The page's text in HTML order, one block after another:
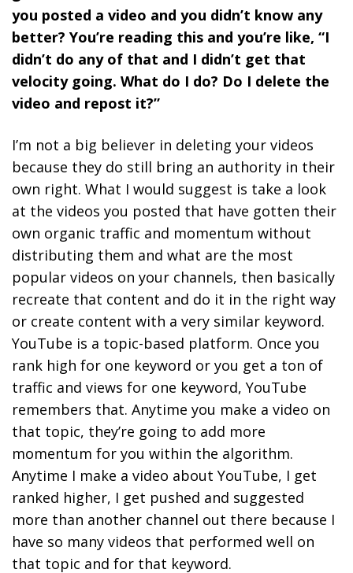
you posted a video and you didn’t know any
better? You’re reading this and you’re like, “I
didn’t do any of that and I didn’t get that
velocity going. What do I do? Do I delete the
video and repost it?”
I’m not a big believer in deleting your videos
because they do still bring an authority in their
own right. What I would suggest is take a look
at the videos you posted that have gotten their
own organic traffic and momentum without
distributing them and what are the most
popular videos on your channels, then basically
recreate that content and do it in the right way
or create content with a very similar keyword.
YouTube is a topic-based platform. Once you
rank high for one keyword or you get a ton of
traffic and views for one keyword, YouTube
remembers that. Anytime you make a video on
that topic, they’re going to add more
momentum for you within the algorithm.
Anytime I make a video about YouTube, I get
ranked higher, I get pushed and suggested
more than another channel out there because I
have so many videos that performed well on
that topic and for that keyword.